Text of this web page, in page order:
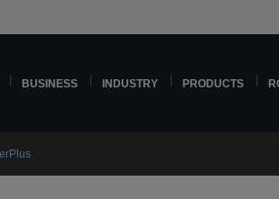
BUSINESS INDUSTRY PRODUCTS